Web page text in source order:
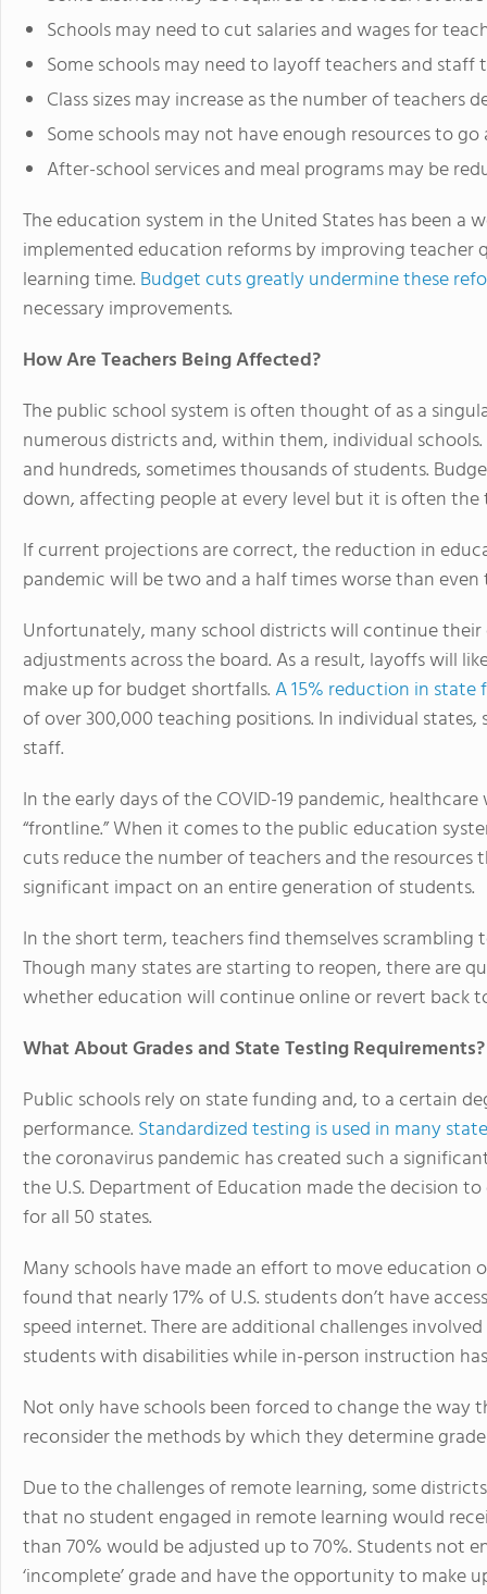
Schools may need to cut salaries and wages for
Some schools may need to layoff teachers and staff
Class sizes may increase as the number of teachers
Some schools may not have enough resources to
After-school services and meal programs may be
The education system in the United States has been a
implemented education reforms by improving teacher
learning time. Budget cuts greatly undermine these
necessary improvements.
How Are Teachers Being Affected?
The public school system is often thought of as a
numerous districts and, within them, individual
and hundreds, sometimes thousands of students.
down, affecting people at every level but it is often
If current projections are correct, the reduction in
pandemic will be two and a half times worse than
Unfortunately, many school districts will continue
adjustments across the board. As a result, layoffs will
make up for budget shortfalls.A 15% reduction in state
of over 300,000 teaching positions. In individual
staff.
In the early days of the COVID-19 pandemic,
“frontline.” When it comes to the public education
cuts reduce the number of teachers and the
significant impact on an entire generation of students.
In the short term, teachers find themselves
Though many states are starting to reopen, there are
whether education will continue online or revert back
What About Grades and State Testing Requirements?
Public schools rely on state funding and, to a certain
performance. Standardized testing is used in many
the coronavirus pandemic has created such a
the U.S. Department of Education made the decision
for all 50 states.
Many schools have made an effort to move education
found that nearly 17% of U.S. students don’t have
speed internet. There are additional challenges
students with disabilities while in-person instruction
Not only have schools been forced to change the way
reconsider the methods by which they determine
Due to the challenges of remote learning, some
that no student engaged in remote learning would
than 70% would be adjusted up to 70%. Students not
‘incomplete’ grade and have the opportunity to make